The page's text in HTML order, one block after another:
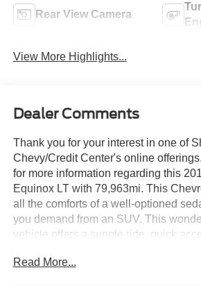
Rear View Camera
View More Highlights...
Dealer Comments
Thank you for your interest in one of
Chevy/Credit Center's online
for more information regarding this
Equinox LT with 79,963mi. This
all the comforts of a well-optioned
you demand from an SUV. This
vehicle offers a supple ride, quick
mileage coupled with an exacting
Read More...